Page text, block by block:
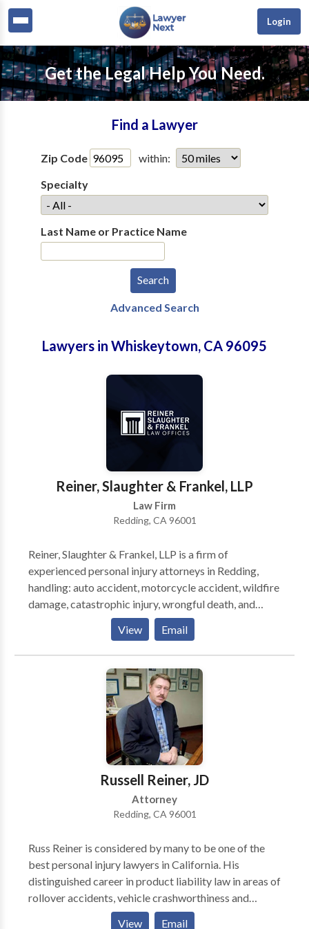
Login
Get the Legal Help You Need.
Find a Lawyer
Zip Code
within:
Specialty
Last Name or Practice Name
Advanced Search
Lawyers in Whiskeytown, CA 96095
Reiner, Slaughter & Frankel, LLP
Law Firm
Redding, CA 96001
Reiner, Slaughter & Frankel, LLP is a firm of
experienced personal injury attorneys in Redding,
handling: auto accident, motorcycle accident, wildfire
damage, catastrophic injury, wrongful death, and
defective products cases. The firm handles cases
nationwide and is headquartered in Redding,
California with additional offices in Eureka, California
and Houston, Texas. Get in touch with a Redding
personal injury lawyer at our firm today. We don’t
charge you for contacting us, and what you tell us is
View Email
Russell Reiner, JD
Attorney
Redding, CA 96001
Russ Reiner is considered by many to be one of the
best personal injury lawyers in California. His
distinguished career in product liability law in areas of
rollover accidents, vehicle crashworthiness and
safety, and with defective medical devices have
View Email